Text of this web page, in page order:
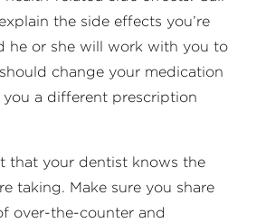
the side effects you’re
he or she will work with you to
change your medication
a different prescription
that your dentist knows the
taking. Make sure you share
over-the-counter and